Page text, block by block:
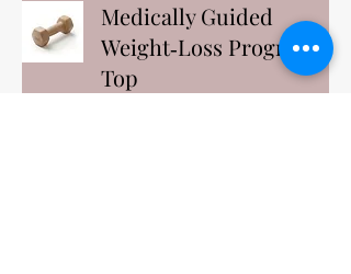
Medically Guided
Weight‑Loss Program
Top